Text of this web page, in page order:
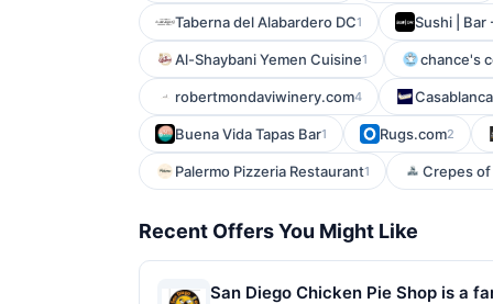
Taberna del Alabardero DC1 Sushi | Bar
Al-Shaybani Yemen Cuisine1 chance's
robertmondaviwinery.com4
Buena Vida Tapas Bar1 Rugs.com2
Palermo Pizzeria Restaurant1 Crepes
Recent Offers You Might Like
San Diego Chicken Pie Shop is a